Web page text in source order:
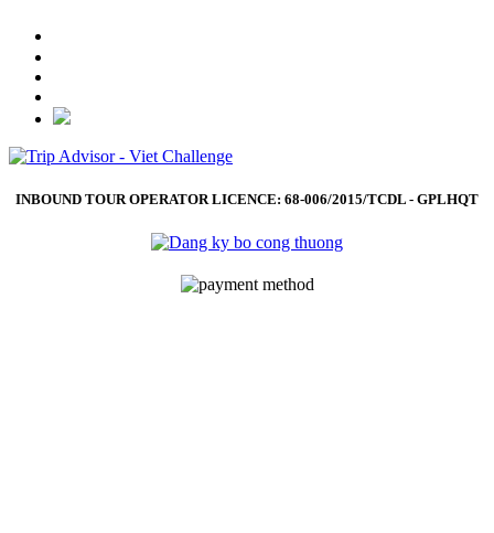
INBOUND TOUR OPERATOR LICENCE: 68-006/2015/TCDL - GPLHQT